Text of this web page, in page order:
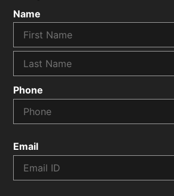
Name
Phone
Email